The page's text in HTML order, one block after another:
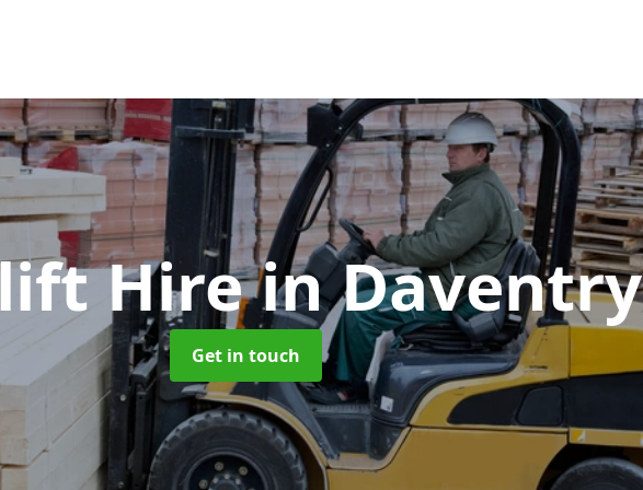
Hirein Daventry
Get in touch